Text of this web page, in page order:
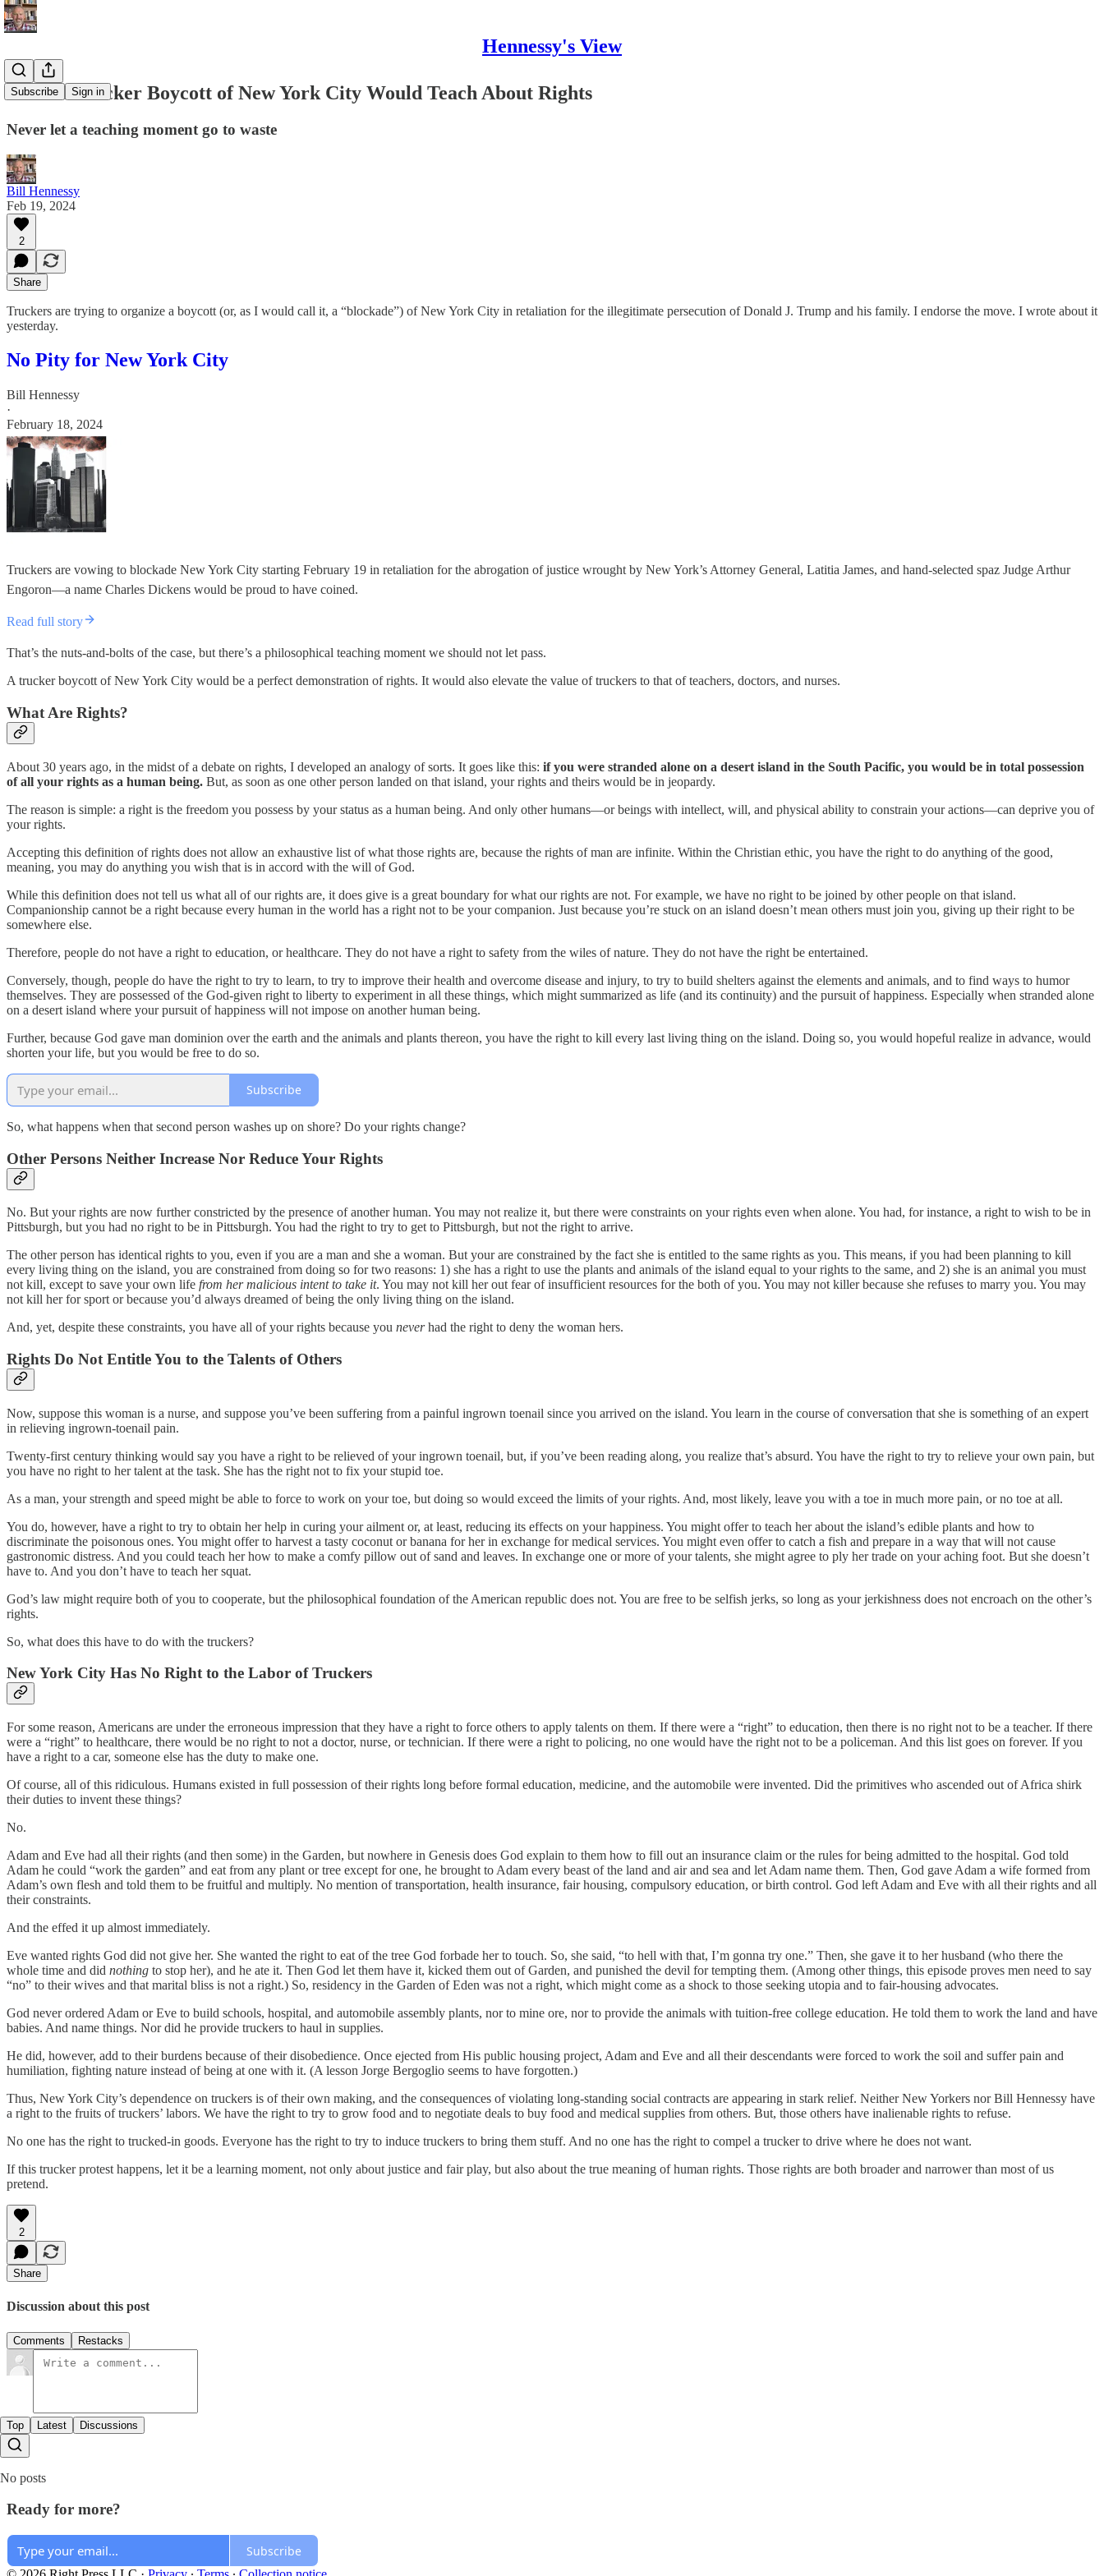
Hennessy's View
Subscribe Sign in
What a Trucker Boycott of New York City Would Teach About Rights
Never let a teaching moment go to waste
Bill Hennessy
Feb 19, 2024
2
Share
Truckers are trying to organize a boycott (or, as I would call it, a “blockade”) of New York City in retaliation for the illegitimate persecution of Donald J. Trump and his family. I endorse the move. I wrote about it
yesterday.
No Pity for New York City
Bill Hennessy
·
February 18, 2024
Truckers are vowing to blockade New York City starting February 19 in retaliation for the abrogation of justice wrought by New York’s Attorney General, Latitia James, and hand-selected spaz Judge Arthur
Engoron—a name Charles Dickens would be proud to have coined.
Read full story
That’s the nuts-and-bolts of the case, but there’s a philosophical teaching moment we should not let pass.
A trucker boycott of New York City would be a perfect demonstration of rights. It would also elevate the value of truckers to that of teachers, doctors, and nurses.
What Are Rights?
About 30 years ago, in the midst of a debate on rights, I developed an analogy of sorts. It goes like this: if you were stranded alone on a desert island in the South Pacific, you would be in total possession
of all your rights as a human being. But, as soon as one other person landed on that island, your rights and theirs would be in jeopardy.
The reason is simple: a right is the freedom you possess by your status as a human being. And only other humans—or beings with intellect, will, and physical ability to constrain your actions—can deprive you of
your rights.
Accepting this definition of rights does not allow an exhaustive list of what those rights are, because the rights of man are infinite. Within the Christian ethic, you have the right to do anything of the good,
meaning, you may do anything you wish that is in accord with the will of God.
While this definition does not tell us what all of our rights are, it does give is a great boundary for what our rights are not. For example, we have no right to be joined by other people on that island.
Companionship cannot be a right because every human in the world has a right not to be your companion. Just because you’re stuck on an island doesn’t mean others must join you, giving up their right to be
somewhere else.
Therefore, people do not have a right to education, or healthcare. They do not have a right to safety from the wiles of nature. They do not have the right be entertained.
Conversely, though, people do have the right to try to learn, to try to improve their health and overcome disease and injury, to try to build shelters against the elements and animals, and to find ways to humor
themselves. They are possessed of the God-given right to liberty to experiment in all these things, which might summarized as life (and its continuity) and the pursuit of happiness. Especially when stranded alone
on a desert island where your pursuit of happiness will not impose on another human being.
Further, because God gave man dominion over the earth and the animals and plants thereon, you have the right to kill every last living thing on the island. Doing so, you would hopeful realize in advance, would
shorten your life, but you would be free to do so.
Subscribe
So, what happens when that second person washes up on shore? Do your rights change?
Other Persons Neither Increase Nor Reduce Your Rights
No. But your rights are now further constricted by the presence of another human. You may not realize it, but there were constraints on your rights even when alone. You had, for instance, a right to wish to be in
Pittsburgh, but you had no right to be in Pittsburgh. You had the right to try to get to Pittsburgh, but not the right to arrive.
The other person has identical rights to you, even if you are a man and she a woman. But your are constrained by the fact she is entitled to the same rights as you. This means, if you had been planning to kill
every living thing on the island, you are constrained from doing so for two reasons: 1) she has a right to use the plants and animals of the island equal to your rights to the same, and 2) she is an animal you must
not kill, except to save your own life from her malicious intent to take it. You may not kill her out fear of insufficient resources for the both of you. You may not killer because she refuses to marry you. You may
not kill her for sport or because you’d always dreamed of being the only living thing on the island.
And, yet, despite these constraints, you have all of your rights because you neverhad the right to deny the woman hers.
Rights Do Not Entitle You to the Talents of Others
Now, suppose this woman is a nurse, and suppose you’ve been suffering from a painful ingrown toenail since you arrived on the island. You learn in the course of conversation that she is something of an expert
in relieving ingrown-toenail pain.
Twenty-first century thinking would say you have a right to be relieved of your ingrown toenail, but, if you’ve been reading along, you realize that’s absurd. You have the right to try to relieve your own pain, but
you have no right to her talent at the task. She has the right not to fix your stupid toe.
As a man, your strength and speed might be able to force to work on your toe, but doing so would exceed the limits of your rights. And, most likely, leave you with a toe in much more pain, or no toe at all.
You do, however, have a right to try to obtain her help in curing your ailment or, at least, reducing its effects on your happiness. You might offer to teach her about the island’s edible plants and how to
discriminate the poisonous ones. You might offer to harvest a tasty coconut or banana for her in exchange for medical services. You might even offer to catch a fish and prepare in a way that will not cause
gastronomic distress. And you could teach her how to make a comfy pillow out of sand and leaves. In exchange one or more of your talents, she might agree to ply her trade on your aching foot. But she doesn’t
have to. And you don’t have to teach her squat.
God’s law might require both of you to cooperate, but the philosophical foundation of the American republic does not. You are free to be selfish jerks, so long as your jerkishness does not encroach on the other’s
rights.
So, what does this have to do with the truckers?
New York City Has No Right to the Labor of Truckers
For some reason, Americans are under the erroneous impression that they have a right to force others to apply talents on them. If there were a “right” to education, then there is no right not to be a teacher. If there
were a “right” to healthcare, there would be no right to not a doctor, nurse, or technician. If there were a right to policing, no one would have the right not to be a policeman. And this list goes on forever. If you
have a right to a car, someone else has the duty to make one.
Of course, all of this ridiculous. Humans existed in full possession of their rights long before formal education, medicine, and the automobile were invented. Did the primitives who ascended out of Africa shirk
their duties to invent these things?
No.
Adam and Eve had all their rights (and then some) in the Garden, but nowhere in Genesis does God explain to them how to fill out an insurance claim or the rules for being admitted to the hospital. God told
Adam he could “work the garden” and eat from any plant or tree except for one, he brought to Adam every beast of the land and air and sea and let Adam name them. Then, God gave Adam a wife formed from
Adam’s own flesh and told them to be fruitful and multiply. No mention of transportation, health insurance, fair housing, compulsory education, or birth control. God left Adam and Eve with all their rights and all
their constraints.
And the effed it up almost immediately.
Eve wanted rights God did not give her. She wanted the right to eat of the tree God forbade her to touch. So, she said, “to hell with that, I’m gonna try one.” Then, she gave it to her husband (who there the
whole time and did nothing to stop her), and he ate it. Then God let them have it, kicked them out of Garden, and punished the devil for tempting them. (Among other things, this episode proves men need to say
“no” to their wives and that marital bliss is not a right.) So, residency in the Garden of Eden was not a right, which might come as a shock to those seeking utopia and to fair-housing advocates.
God never ordered Adam or Eve to build schools, hospital, and automobile assembly plants, nor to mine ore, nor to provide the animals with tuition-free college education. He told them to work the land and have
babies. And name things. Nor did he provide truckers to haul in supplies.
He did, however, add to their burdens because of their disobedience. Once ejected from His public housing project, Adam and Eve and all their descendants were forced to work the soil and suffer pain and
humiliation, fighting nature instead of being at one with it. (A lesson Jorge Bergoglio seems to have forgotten.)
Thus, New York City’s dependence on truckers is of their own making, and the consequences of violating long-standing social contracts are appearing in stark relief. Neither New Yorkers nor Bill Hennessy have
a right to the fruits of truckers’ labors. We have the right to try to grow food and to negotiate deals to buy food and medical supplies from others. But, those others have inalienable rights to refuse.
No one has the right to trucked-in goods. Everyone has the right to try to induce truckers to bring them stuff. And no one has the right to compel a trucker to drive where he does not want.
If this trucker protest happens, let it be a learning moment, not only about justice and fair play, but also about the true meaning of human rights. Those rights are both broader and narrower than most of us
pretend.
2
Share
Discussion about this post
Comments Restacks
Top Latest Discussions
No posts
Ready for more?
Subscribe